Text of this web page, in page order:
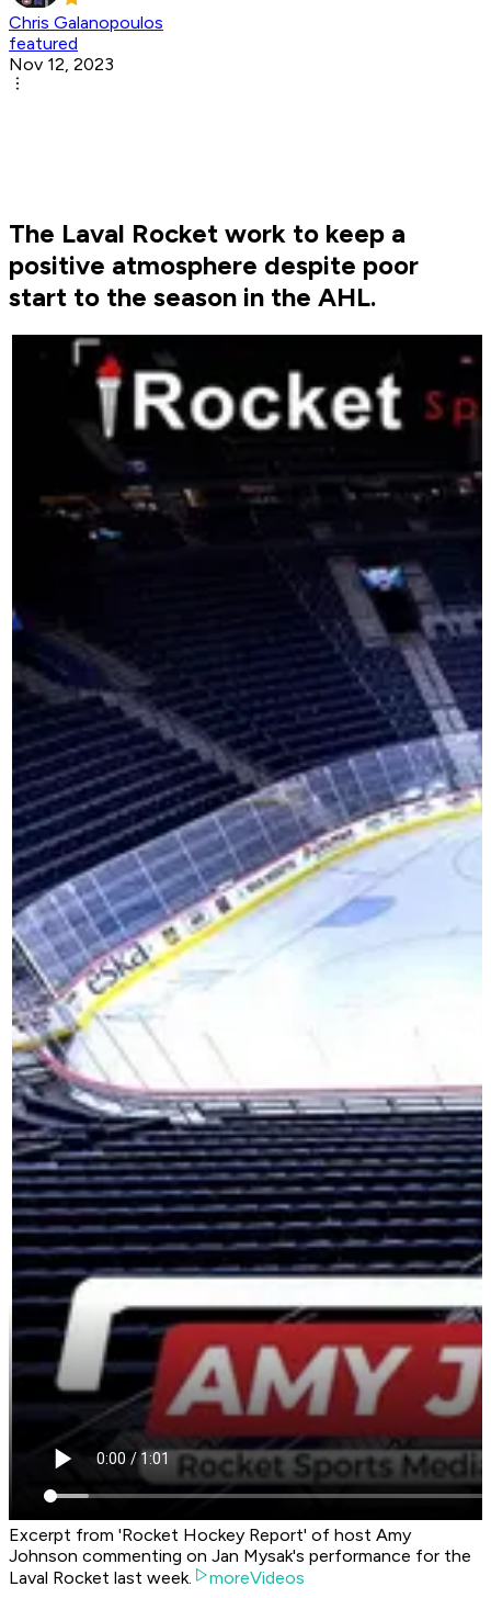
Chris Galanopoulos
featured
Nov 12, 2023
The Laval Rocket work to keep a
positive atmosphere despite poor
start to the season in the AHL.
Excerpt from 'Rocket Hockey Report' of host Amy
Johnson commenting on Jan Mysak's performance for the
Laval Rocket last week.
moreVideos